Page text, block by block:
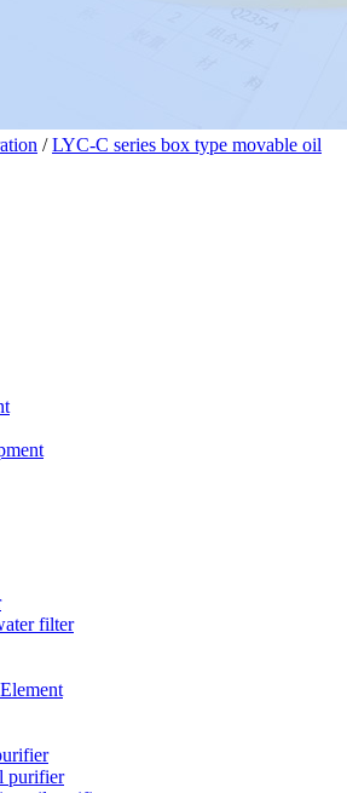
/LYC-C series box type movable oil
filter
purifier